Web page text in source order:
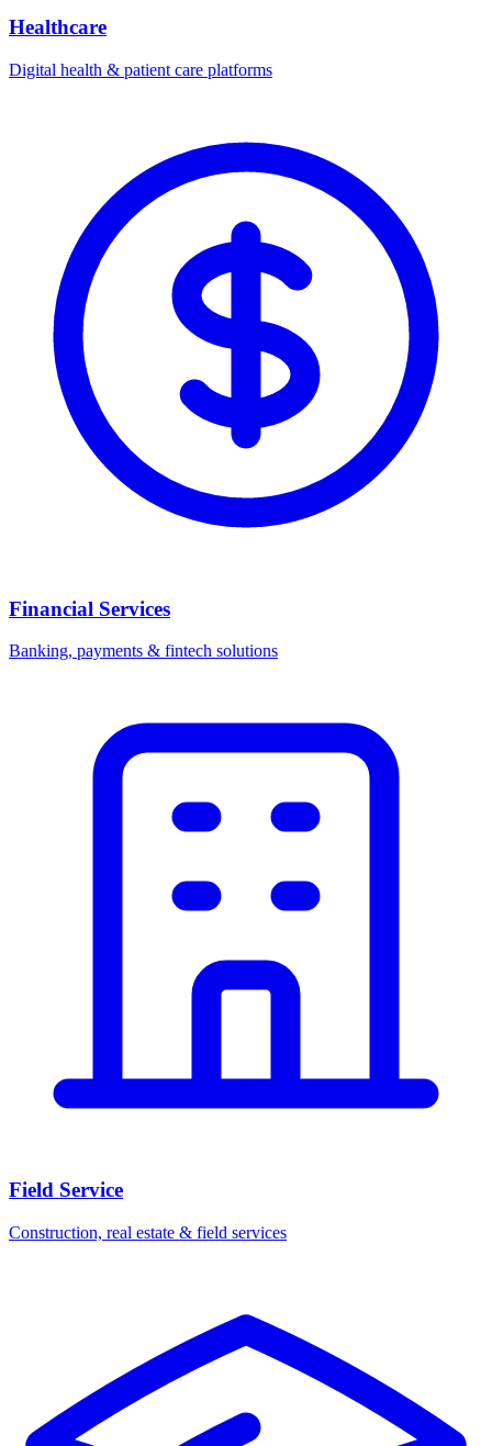
Healthcare
Digital health & patient care platforms
Financial Services
Banking, payments & fintech solutions
Field Service
Construction, real estate & field services